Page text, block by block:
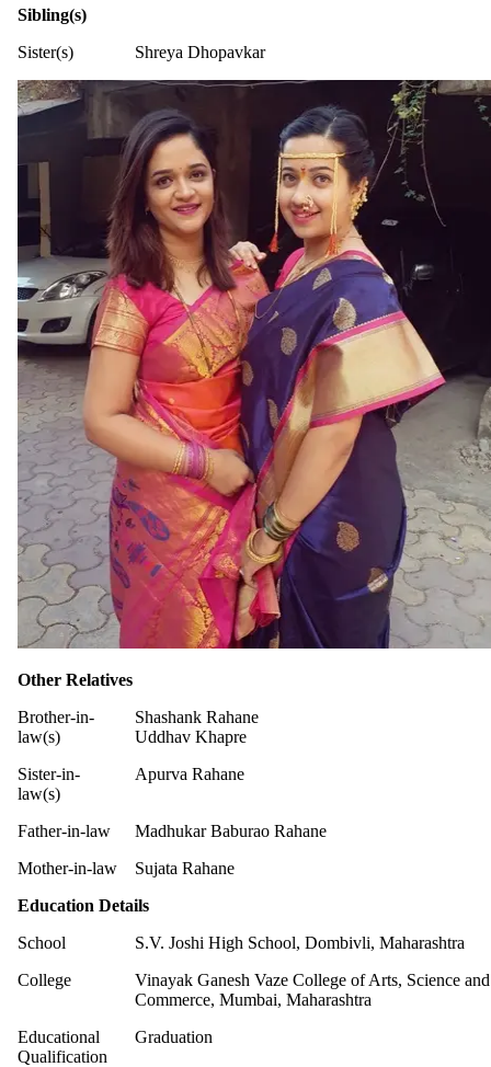
Sibling(s)
Sister(s)
Shreya Dhopavkar
Other Relatives
Brother-in-
law(s)
Shashank Rahane
Uddhav Khapre
Sister-in-
law(s)
Apurva Rahane
Father-in-law
Madhukar Baburao Rahane
Mother-in-law
Sujata Rahane
Education Details
School
S.V. Joshi High School, Dombivli, Maharashtra
College
Vinayak Ganesh Vaze College of Arts, Science and
Commerce, Mumbai, Maharashtra
Educational
Qualification
Graduation